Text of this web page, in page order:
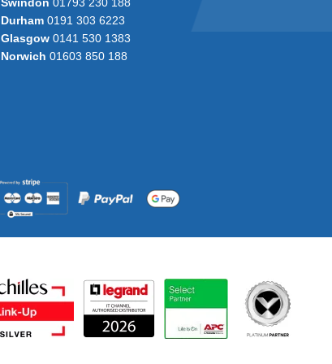
Durham0191 303 6223
Glasgow0141 530 1383
Norwich 01603 850 188